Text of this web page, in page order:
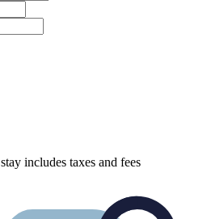
includes taxes and fees